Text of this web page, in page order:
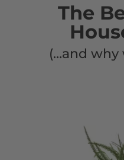
The
(…and why